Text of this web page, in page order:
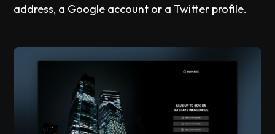
address, a Google account or a Twitter profile.